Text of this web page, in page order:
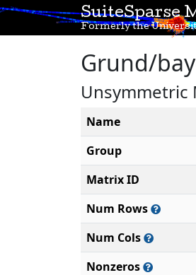
SuiteSparse
Formerly the
Grund/
Unsymmetric
Name
Group
Matrix ID
Num Rows
Num Cols
Nonzeros